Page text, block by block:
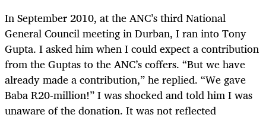
In September 2010, at the ANC’s third National
General Council meeting in Durban, I ran into Tony
Gupta. I asked him when I could expect a contribution
from the Guptas to the ANC’s coffers. “But we have
already made a contribution,” he replied. “We gave
Baba R20-million!” I was shocked and told him I was
unaware of the donation. It was not reflected